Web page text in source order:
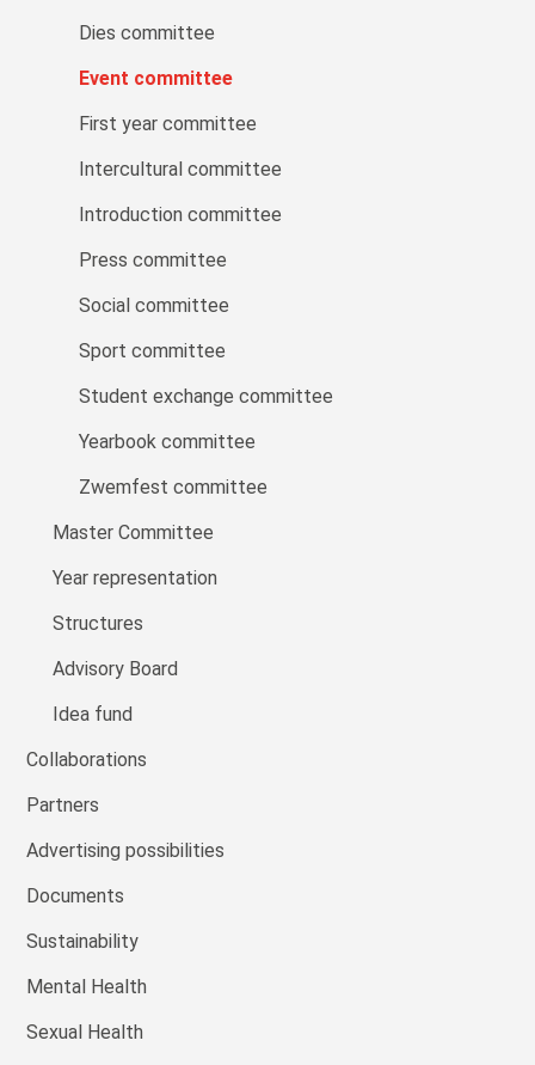
Dies committee
Event committee
First year committee
Intercultural committee
Introduction committee
Press committee
Social committee
Sport committee
Student exchange committee
Yearbook committee
Zwemfest committee
Master Committee
Year representation
Structures
Advisory Board
Idea fund
Collaborations
Partners
Advertising possibilities
Documents
Sustainability
Mental Health
Sexual Health